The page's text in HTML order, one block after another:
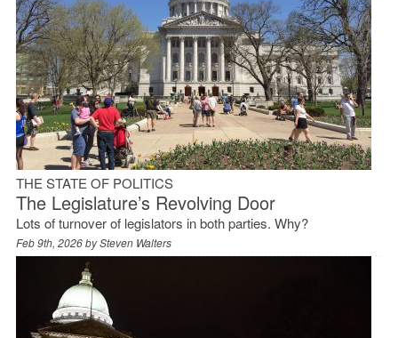
THE STATE OF POLITICS
The Legislature’s Revolving Door
Lots of turnover of legislators in both parties. Why?
Feb 9th, 2026 bySteven Walters